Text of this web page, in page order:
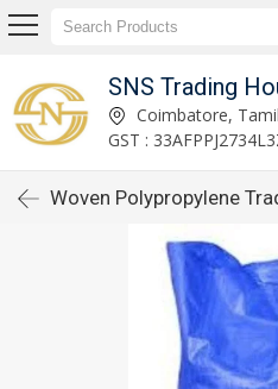
SNS Trading
Coimbatore,
GST :
Woven Polypropylene